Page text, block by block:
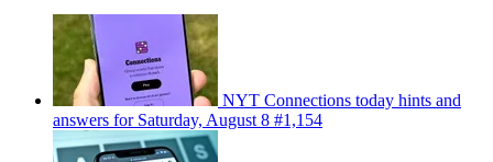
NYT Connections today hints and
answers for Saturday, August 8 #1,154